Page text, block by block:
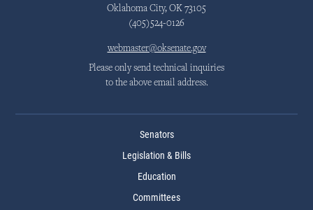
Oklahoma City, OK 73105
(405)524-0126
webmaster@oksenate.gov
Please only send technical inquiries
to the above email address.
Senators
Legislation & Bills
Education
Committees